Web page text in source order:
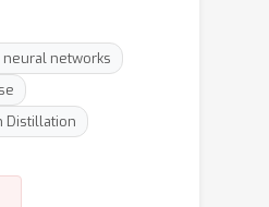
neural networks
Distillation